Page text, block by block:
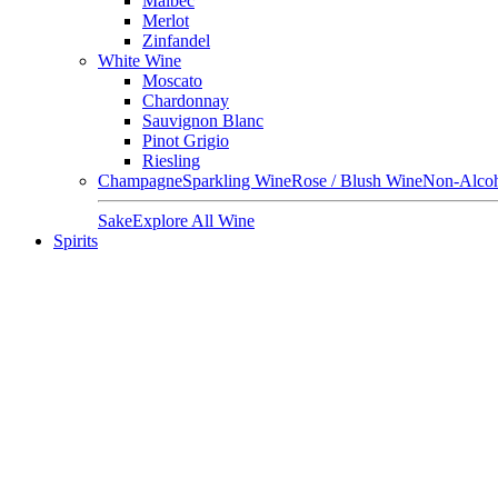
Merlot
Zinfandel
White Wine
Moscato
Chardonnay
Sauvignon Blanc
Pinot Grigio
Riesling
ChampagneSparkling WineRose / Blush WineNon-
SakeExplore All Wine
Spirits